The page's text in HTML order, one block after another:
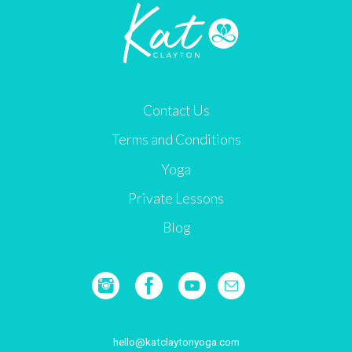
Contact Us
Terms and Conditions
Yoga
Private Lessons
Blog
hello@katclaytonyoga.com